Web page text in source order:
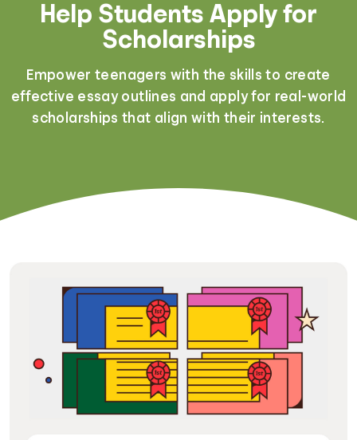
Help Students Apply for
Scholarships
Empower teenagers with the skills to create
effective essay outlines and apply for real-world
scholarships that align with their interests.